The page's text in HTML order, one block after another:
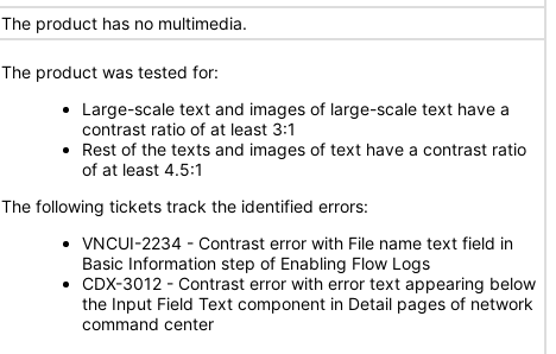
The product has no multimedia.
The product was tested for:
Large-scale text and images of large-scale text have a
contrast ratio of at least 3:1
Rest of the texts and images of text have a contrast ratio
of at least 4.5:1
The following tickets track the identified errors:
VNCUI-2234 - Contrast error with File name text field in
Basic Information step of Enabling Flow Logs
CDX-3012 - Contrast error with error text appearing below
the Input Field Text component in Detail pages of network
command center